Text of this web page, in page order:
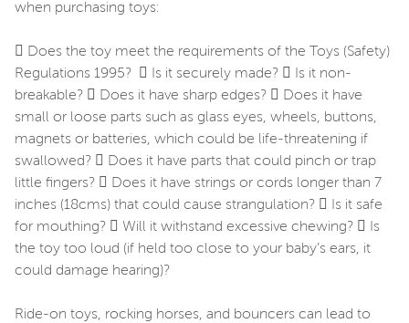
when purchasing toys:
 Does the toy meet the requirements of the Toys (Safety)
Regulations 1995?  Is it securely made?  Is it non-
breakable?  Does it have sharp edges?  Does it have
small or loose parts such as glass eyes, wheels, buttons,
magnets or batteries, which could be life-threatening if
swallowed?  Does it have parts that could pinch or trap
little fingers?  Does it have strings or cords longer than 7
inches (18cms) that could cause strangulation?  Is it safe
for mouthing?  Will it withstand excessive chewing?  Is
the toy too loud (if held too close to your baby’s ears, it
could damage hearing)?
Ride-on toys, rocking horses, and bouncers can lead to